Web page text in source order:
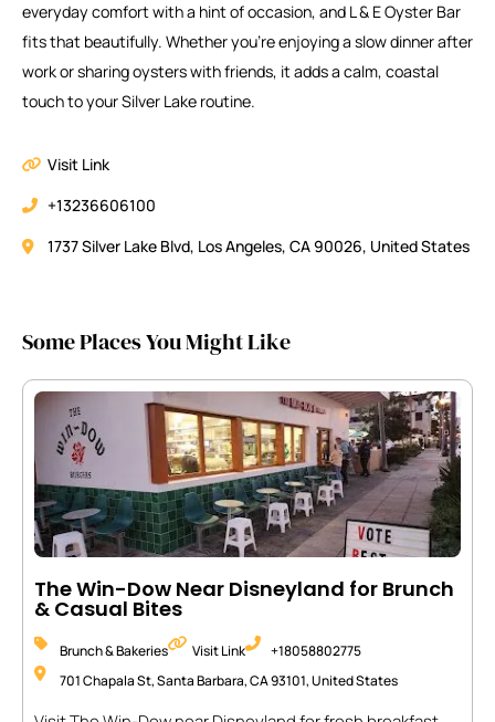
everyday comfort with a hint of occasion, and L & E Oyster Bar
fits that beautifully. Whether you’re enjoying a slow dinner after
work or sharing oysters with friends, it adds a calm, coastal
touch to your Silver Lake routine.
Visit Link
+13236606100
1737 Silver Lake Blvd, Los Angeles, CA 90026, United States
Some Places You Might Like
The Win-Dow Near Disneyland for Brunch
& Casual Bites
Brunch & Bakeries Visit Link
+18058802775
701 Chapala St, Santa Barbara, CA 93101, United States